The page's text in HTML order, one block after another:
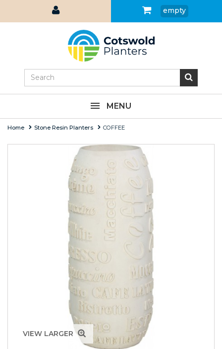
empty
MENU
Home Stone Resin Planters COFFEE
VIEW LARGER